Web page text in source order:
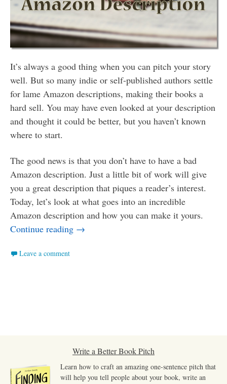
It’s always a good thing when you can pitch your story
well. But so many indie or self-published authors settle
for lame Amazon descriptions, making their books a
hard sell. You may have even looked at your description
and thought it could be better, but you haven’t known
where to start.
The good news is that you don’t have to have a bad
Amazon description. Just a little bit of work will give
you a great description that piques a reader’s interest.
Today, let’s look at what goes into an incredible
Amazon description and how you can make it yours.
Continue reading How to Write an Incredible Amazon
→
Leave a comment
Write a Better Book Pitch
Learn how to craft an amazing one-sentence pitch that
will help you tell people about your book, write an